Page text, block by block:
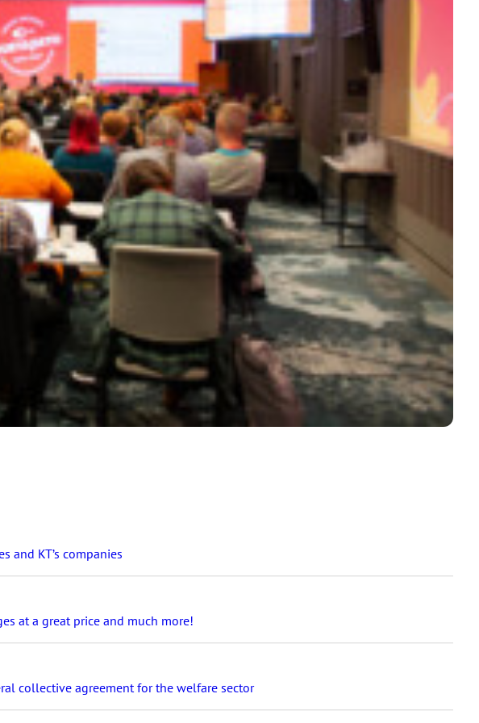
and KT’s companies
at a great price and much more!
collective agreement for the welfare sector